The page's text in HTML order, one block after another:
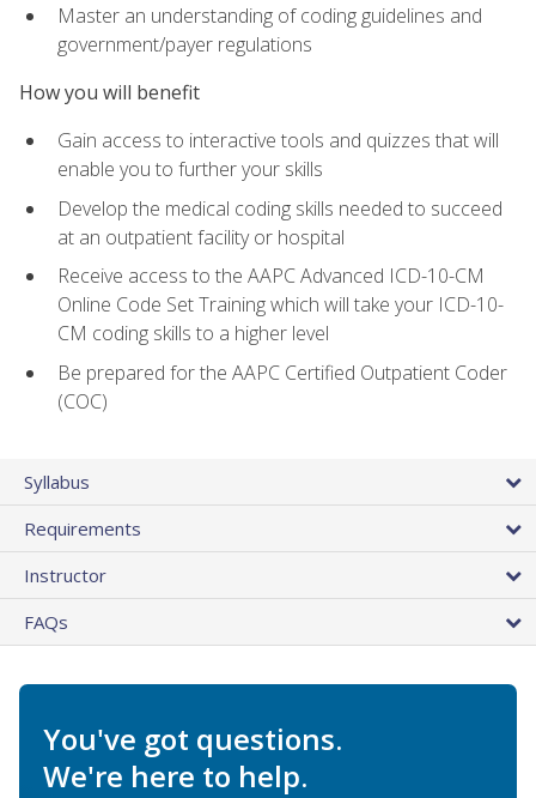
Master an understanding of coding guidelines and
government/payer regulations
How you will benefit
Gain access to interactive tools and quizzes that will
enable you to further your skills
Develop the medical coding skills needed to succeed
at an outpatient facility or hospital
Receive access to the AAPC Advanced ICD-10-CM
Online Code Set Training which will take your ICD-10-
CM coding skills to a higher level
Be prepared for the AAPC Certified Outpatient Coder
(COC)
Syllabus
Requirements
Instructor
FAQs
You've got questions.
We're here to help.